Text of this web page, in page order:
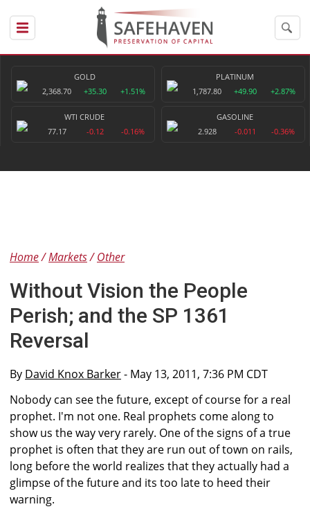
GOLD
2,368.70
+35.30 +1.51%
PLATINUM
1,787.80
+49.90 +2.87%
WTI CRUDE
77.17
-0.12 -0.16%
GASOLINE
2.928
-0.011 -0.36%
Home Markets Other
Without Vision the People
Perish; and the SP 1361
Reversal
By David Knox Barker- May 13, 2011, 7:36 PM CDT
Nobody can see the future, except of course for a real
prophet. I'm not one. Real prophets come along to
show us the way very rarely. One of the signs of a true
prophet is often that they are run out of town on rails,
long before the world realizes that they actually had a
glimpse of the future and its too late to heed their
warning.